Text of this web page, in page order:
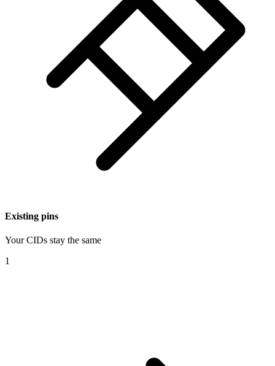
Existing pins
Your CIDs stay the same
1